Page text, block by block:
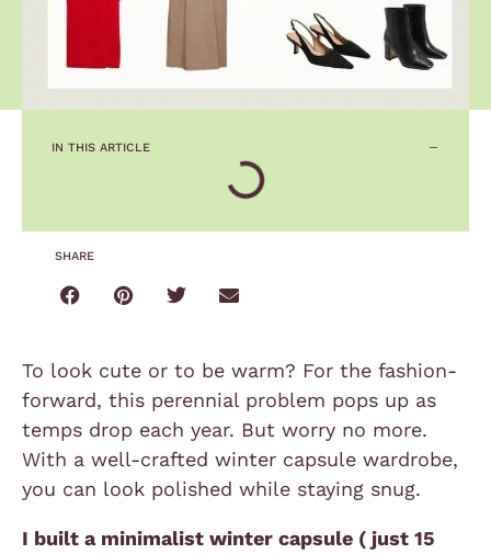
IN THIS ARTICLE
SHARE
To look cute or to be warm? For the fashion-
forward, this perennial problem pops up as
temps drop each year. But worry no more.
With a well-crafted winter capsule wardrobe,
you can look polished while staying snug.
I built a minimalist winter capsule ( just 15